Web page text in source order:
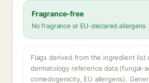
Fragrance-free
No fragrance or EU-declared allergens
Flags derived from the ingredient list
dermatology reference data (fungal-
comedogenicity, EU allergens).